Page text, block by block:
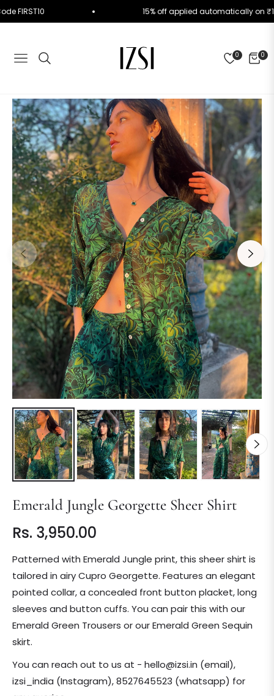
FIRST10 15% off applied automatically
NAVIGATION
0 0
CART
Emerald Jungle Georgette Sheer Shirt
Regular
price
Rs. 3,950.00
Patterned with Emerald Jungle print, this sheer shirt is
tailored in airy Cupro Georgette. Features an elegant
pointed collar, a concealed front button placket, long
sleeves and button cuffs. You can pair this with our
Emerald Green Trousers or our Emerald Green Sequin
skirt.
You can reach out to us at - hello@izsi.in (email),
izsi_india (Instagram), 8527645523 (whatsapp) for